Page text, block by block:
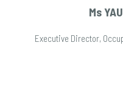
Ms
Executive Director,